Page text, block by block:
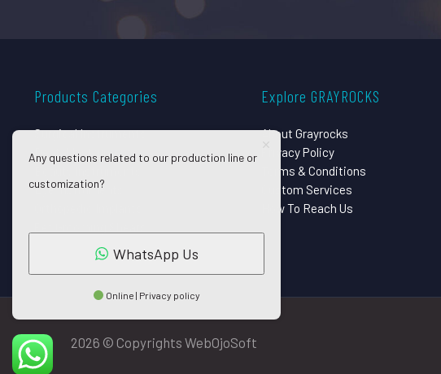
Products Categories
Surgical Instruments
Dental Instruments
Eye Instruments
Explore GRAYROCKS
About Grayrocks
Privacy Policy
Terms & Conditions
Custom Services
How To Reach Us
2026 © Copyrights WebOjoSoft
Any questions related to our production line or
customization?
WhatsApp Us
Online | Privacy policy